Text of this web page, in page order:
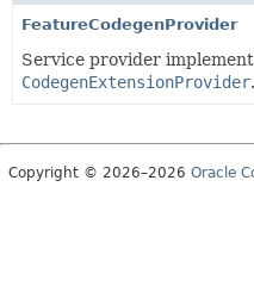
FeatureCodegenProvider
Service provider
CodegenExtensionProvider.
Copyright © 2026–2026 Oracle